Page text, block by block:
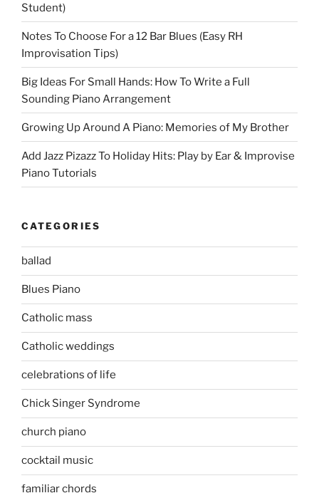
Student)
Notes To Choose For a 12 Bar Blues (Easy RH
Improvisation Tips)
Big Ideas For Small Hands: How To Write a Full
Sounding Piano Arrangement
Growing Up Around A Piano: Memories of My Brother
Add Jazz Pizazz To Holiday Hits: Play by Ear & Improvise
Piano Tutorials
CATEGORIES
ballad
Blues Piano
Catholic mass
Catholic weddings
celebrations of life
Chick Singer Syndrome
church piano
cocktail music
familiar chords